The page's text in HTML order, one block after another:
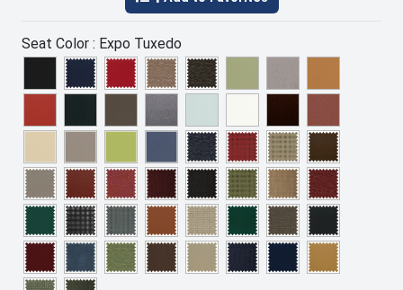
Seat Color : Expo Tuxedo